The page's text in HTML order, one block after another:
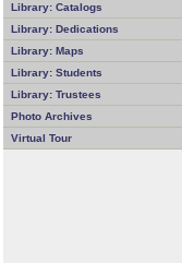
Library: Catalogs
Library: Dedications
Library: Maps
Library: Students
Library: Trustees
Photo Archives
Virtual Tour